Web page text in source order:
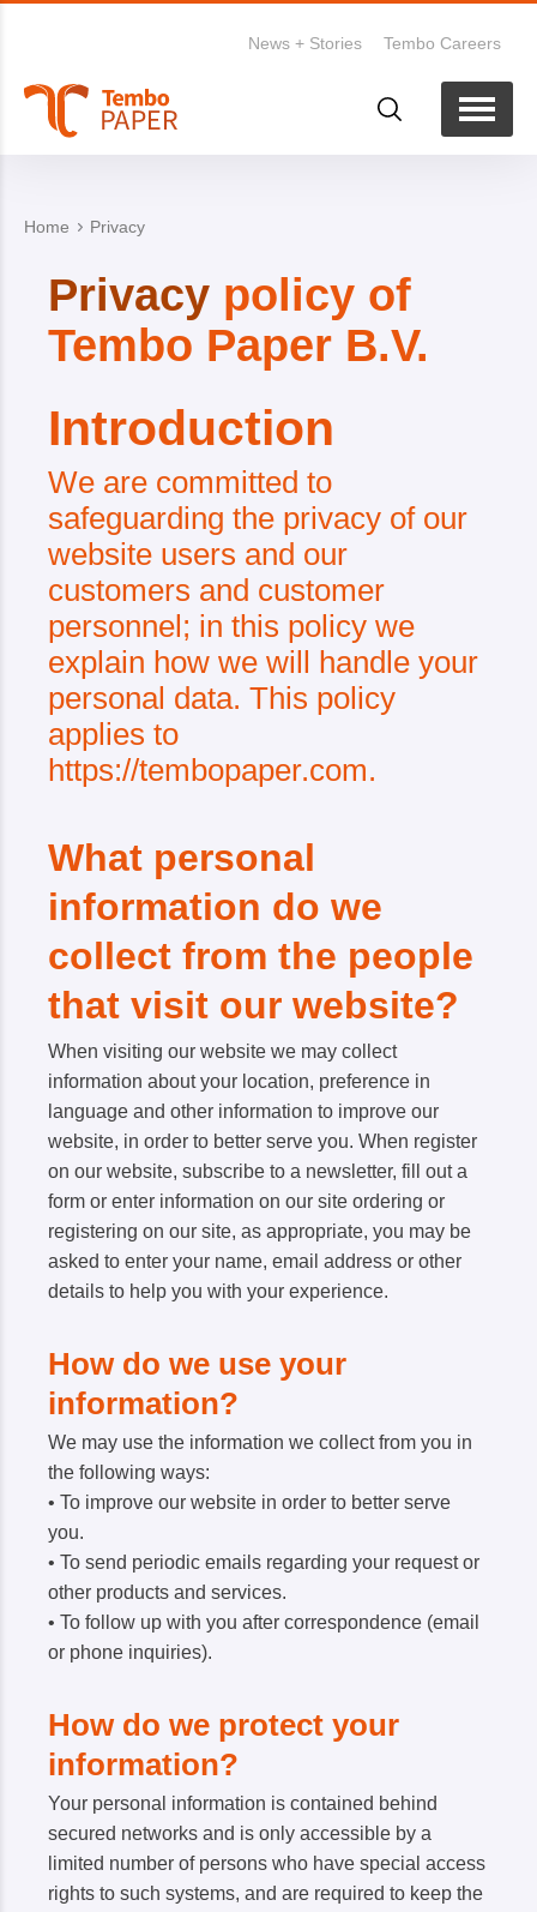
News + Stories Tembo Careers
Home Privacy
Privacy policy of
Tembo Paper B.V.
Introduction
We are committed to
safeguarding the privacy of our
website users and our
customers and customer
personnel; in this policy we
explain how we will handle your
personal data. This policy
applies to
https://tembopaper.com.
What personal
information do we
collect from the people
that visit our website?
When visiting our website we may collect
information about your location, preference in
language and other information to improve our
website, in order to better serve you. When register
on our website, subscribe to a newsletter, fill out a
form or enter information on our site ordering or
registering on our site, as appropriate, you may be
asked to enter your name, email address or other
details to help you with your experience.
How do we use your
information?
We may use the information we collect from you in
the following ways:
• To improve our website in order to better serve
you.
• To send periodic emails regarding your request or
other products and services.
• To follow up with you after correspondence (email
or phone inquiries).
How do we protect your
information?
Your personal information is contained behind
secured networks and is only accessible by a
limited number of persons who have special access
rights to such systems, and are required to keep the